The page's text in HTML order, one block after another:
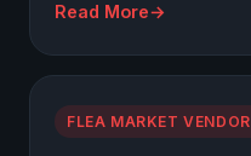
Read More
FLEA MARKET